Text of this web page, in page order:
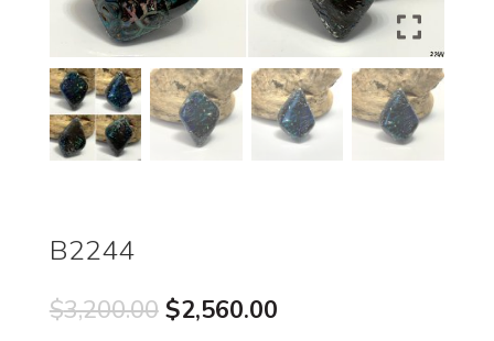
B2244
$3,200.00 Original
$2,560.00Current